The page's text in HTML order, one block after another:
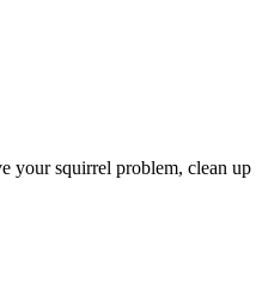
squirrel problem, clean up